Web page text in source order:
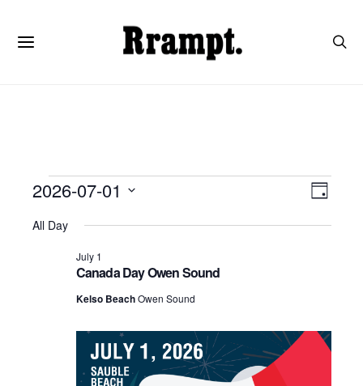
Events
for
July
2026
Day
2026-07-01
DATE.
All Day
Canada Day Owen Sound
July 1
Kelso BeachOwen Sound